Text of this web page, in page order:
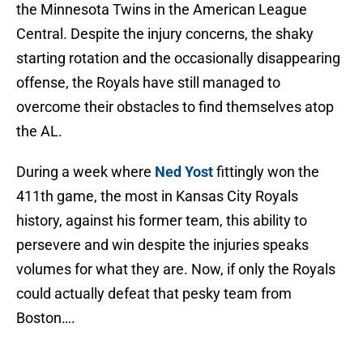
the Minnesota Twins in the American League
Central. Despite the injury concerns, the shaky
starting rotation and the occasionally disappearing
offense, the Royals have still managed to
overcome their obstacles to find themselves atop
the AL.
During a week where Ned Yostfittingly won the
411th game, the most in Kansas City Royals
history, against his former team, this ability to
persevere and win despite the injuries speaks
volumes for what they are. Now, if only the Royals
could actually defeat that pesky team from
Boston….